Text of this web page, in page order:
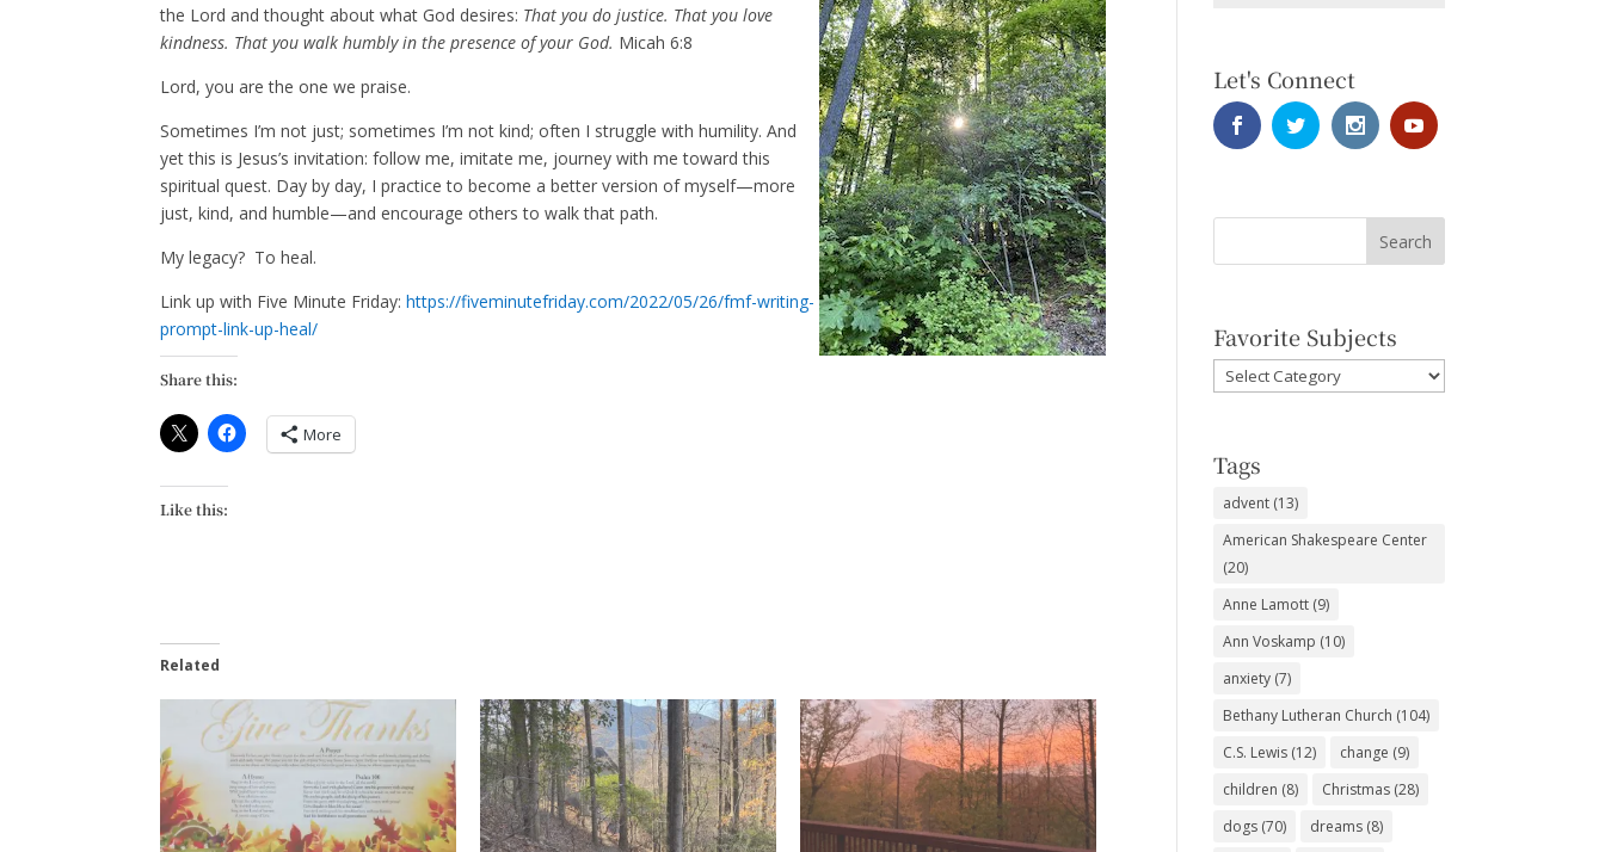
the Lord and thought about what God desires: That you do justice. That you love
kindness. That you walk humbly in the presence of your God. Micah 6:8
Lord, you are the one we praise.
Sometimes I’m not just; sometimes I’m not kind; often I struggle with humility. And
yet this is Jesus’s invitation: follow me, imitate me, journey with me toward this
spiritual quest. Day by day, I practice to become a better version of myself—more
just, kind, and humble—and encourage others to walk that path.
My legacy? To heal.
Link up with Five Minute Friday:https://fiveminutefriday.com/2022/05/26/fmf-writing-
prompt-link-up-heal/
Share this:
More
Like this:
Related
Let's Connect
Favorite Subjects
Favorite
Subjects
Tags
advent (13)
American Shakespeare Center
(20)
Anne Lamott (9)
Ann Voskamp (10)
anxiety (7)
Bethany Lutheran Church (104)
C.S. Lewis (12) change (9)
children (8) Christmas (28)
dogs (70) dreams (8)